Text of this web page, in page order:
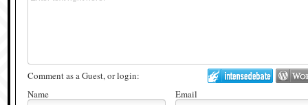
Comment as a Guest, or login:
Name
Email